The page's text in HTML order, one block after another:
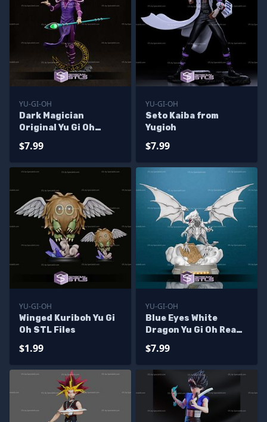
YU-GI-OH
Dark Magician
Original Yu Gi Oh
$7.99
YU-GI-OH
Seto Kaiba from
Yugioh
$7.99
YU-GI-OH
Winged Kuriboh Yu Gi
Oh STL Files
$1.99
YU-GI-OH
Blue Eyes White
Dragon Yu Gi Oh Ready
$7.99